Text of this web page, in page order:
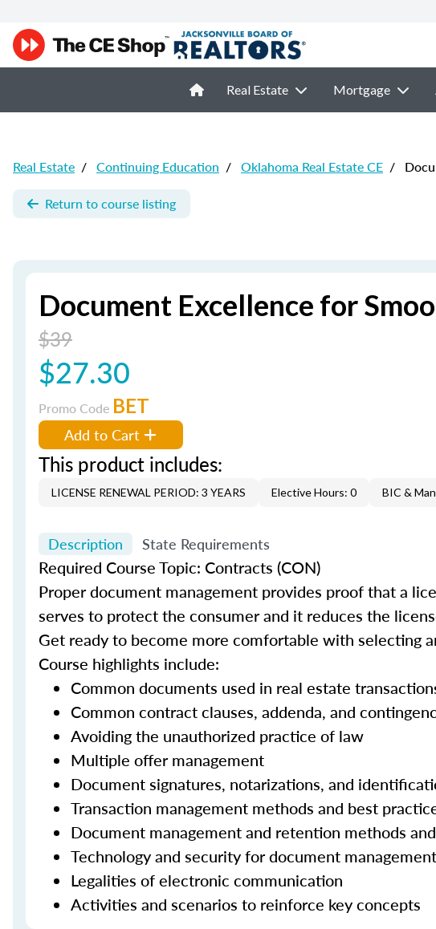
Real Estate Mortgage
Real Estate / Continuing Education / Oklahoma Real Estate CE /
Return to course listing
Document Excellence for
$39
$27.30
Promo Code BET
Add to Cart
This product includes:
LICENSE RENEWAL PERIOD: 3 YEARS Elective Hours: 0 BIC &
Description State Requirements
Required Course Topic: Contracts (CON)
Proper document management provides proof that a
serves to protect the consumer and it reduces the
Get ready to become more comfortable with selecting
Course highlights include:
Common documents used in real estate
Common contract clauses, addenda, and
Avoiding the unauthorized practice of law
Multiple offer management
Document signatures, notarizations, and
Transaction management methods and best
Document management and retention methods
Technology and security for document management
Legalities of electronic communication
Activities and scenarios to reinforce key concepts